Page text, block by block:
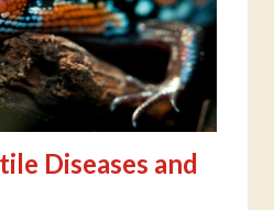
Diseases and